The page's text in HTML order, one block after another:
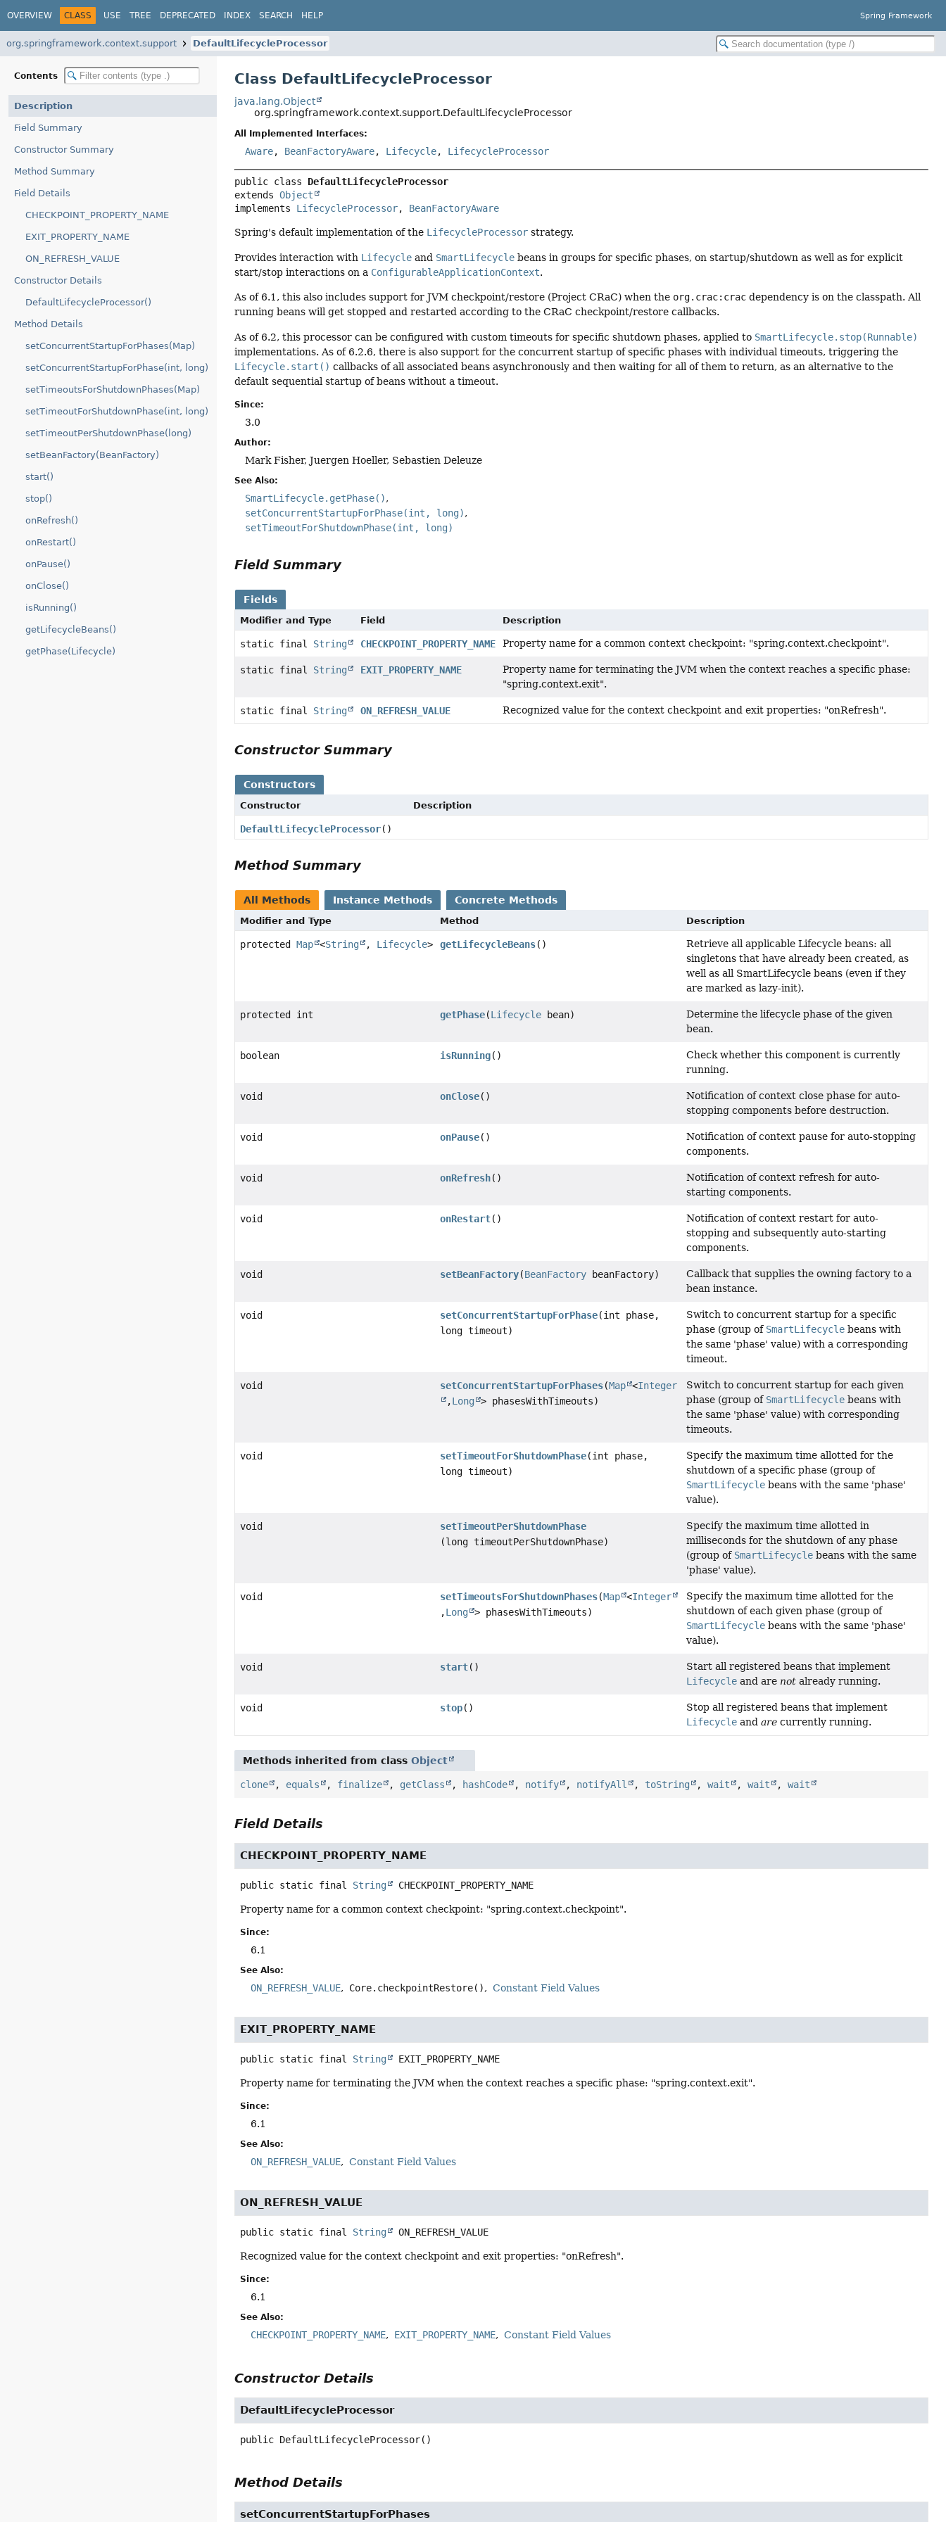
OVERVIEW CLASS USE TREE DEPRECATED INDEX SEARCH HELP Spring Framework
org.springframework.context.support DefaultLifecycleProcessor
Contents
Description
Field Summary
Constructor Summary
Method Summary
Field Details
CHECKPOINT_PROPERTY_NAME
EXIT_PROPERTY_NAME
ON_REFRESH_VALUE
Constructor Details
DefaultLifecycleProcessor()
Method Details
setConcurrentStartupForPhases(Map)
setConcurrentStartupForPhase(int, long)
setTimeoutsForShutdownPhases(Map)
setTimeoutForShutdownPhase(int, long)
setTimeoutPerShutdownPhase(long)
setBeanFactory(BeanFactory)
start()
stop()
onRefresh()
onRestart()
onPause()
onClose()
isRunning()
getLifecycleBeans()
getPhase(Lifecycle)
Class DefaultLifecycleProcessor
java.lang.Object
org.springframework.context.support.DefaultLifecycleProcessor
All Implemented Interfaces:
Aware, BeanFactoryAware, Lifecycle, LifecycleProcessor
public class DefaultLifecycleProcessor
extends Object
implements LifecycleProcessor, BeanFactoryAware
Spring's default implementation of the LifecycleProcessor strategy.
Provides interaction with Lifecycle and SmartLifecycle beans in groups for specific phases, on startup/shutdown as well as for explicit
start/stop interactions on a ConfigurableApplicationContext.
As of 6.1, this also includes support for JVM checkpoint/restore (Project CRaC) when the org.crac:crac dependency is on the classpath. All
running beans will get stopped and restarted according to the CRaC checkpoint/restore callbacks.
As of 6.2, this processor can be configured with custom timeouts for specific shutdown phases, applied to SmartLifecycle.stop(Runnable)
implementations. As of 6.2.6, there is also support for the concurrent startup of specific phases with individual timeouts, triggering the
Lifecycle.start() callbacks of all associated beans asynchronously and then waiting for all of them to return, as an alternative to the
default sequential startup of beans without a timeout.
Since:
3.0
Author:
Mark Fisher, Juergen Hoeller, Sebastien Deleuze
See Also:
SmartLifecycle.getPhase()
setConcurrentStartupForPhase(int, long)
setTimeoutForShutdownPhase(int, long)
Field Summary
Fields
Modifier and Type Field Description
static final String CHECKPOINT_PROPERTY_NAME Property name for a common context checkpoint: "spring.context.checkpoint".
static final String EXIT_PROPERTY_NAME
Property name for terminating the JVM when the context reaches a specific phase:
"spring.context.exit".
static final String ON_REFRESH_VALUE Recognized value for the context checkpoint and exit properties: "onRefresh".
Constructor Summary
Constructors
Constructor Description
DefaultLifecycleProcessor()
Method Summary
All Methods Instance Methods Concrete Methods
Modifier and Type Method Description
protectedMap <String , Lifecycle> getLifecycleBeans()
Retrieve all applicable Lifecycle beans: all
singletons that have already been created, as
well as all SmartLifecycle beans (even if they
are marked as lazy-init).
protected int getPhase(Lifecycle bean)
Determine the lifecycle phase of the given
bean.
boolean isRunning()
Check whether this component is currently
running.
void onClose()
Notification of context close phase for auto-
stopping components before destruction.
void onPause()
Notification of context pause for auto-stopping
components.
void onRefresh()
Notification of context refresh for auto-
starting components.
void onRestart()
Notification of context restart for auto-
stopping and subsequently auto-starting
components.
void setBeanFactory(BeanFactory beanFactory)
Callback that supplies the owning factory to a
bean instance.
void setConcurrentStartupForPhase(int phase,
long timeout)
Switch to concurrent startup for a specific
phase (group of SmartLifecycle beans with
the same 'phase' value) with a corresponding
timeout.
void setConcurrentStartupForPhases(Map <Integer
,Long > phasesWithTimeouts)
Switch to concurrent startup for each given
phase (group of SmartLifecycle beans with
the same 'phase' value) with corresponding
timeouts.
void setTimeoutForShutdownPhase(int phase,
long timeout)
Specify the maximum time allotted for the
shutdown of a specific phase (group of
SmartLifecycle beans with the same 'phase'
value).
void
setTimeoutPerShutdownPhase
(long timeoutPerShutdownPhase)
Specify the maximum time allotted in
milliseconds for the shutdown of any phase
(group of SmartLifecycle beans with the same
'phase' value).
void setTimeoutsForShutdownPhases(Map <Integer
,Long > phasesWithTimeouts)
Specify the maximum time allotted for the
shutdown of each given phase (group of
SmartLifecycle beans with the same 'phase'
value).
void start()
Start all registered beans that implement
Lifecycle and are not already running.
void stop()
Stop all registered beans that implement
Lifecycle andare currently running.
Methods inherited from classObject
clone , equals , finalize , getClass , hashCode , notify , notifyAll , toString ,wait ,wait ,wait
Field Details
CHECKPOINT_PROPERTY_NAME
public static final String CHECKPOINT_PROPERTY_NAME
Property name for a common context checkpoint: "spring.context.checkpoint".
Since:
6.1
See Also:
ON_REFRESH_VALUE Core.checkpointRestore() Constant Field Values
EXIT_PROPERTY_NAME
public static final String EXIT_PROPERTY_NAME
Property name for terminating the JVM when the context reaches a specific phase: "spring.context.exit".
Since:
6.1
See Also:
ON_REFRESH_VALUE Constant Field Values
ON_REFRESH_VALUE
public static final String ON_REFRESH_VALUE
Recognized value for the context checkpoint and exit properties: "onRefresh".
Since:
6.1
See Also:
CHECKPOINT_PROPERTY_NAME EXIT_PROPERTY_NAME Constant Field Values
Constructor Details
DefaultLifecycleProcessor
public DefaultLifecycleProcessor()
Method Details
setConcurrentStartupForPhases